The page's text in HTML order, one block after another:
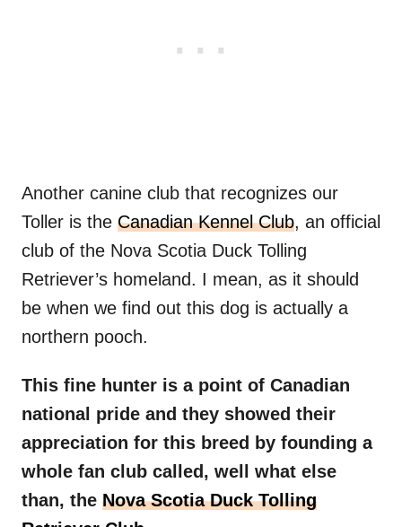
Another canine club that recognizes our
Toller is the Canadian Kennel Club, an official
club of the Nova Scotia Duck Tolling
Retriever’s homeland. I mean, as it should
be when we find out this dog is actually a
northern pooch.
This fine hunter is a point of Canadian
national pride and they showed their
appreciation for this breed by founding a
whole fan club called, well what else
than, the Nova Scotia Duck Tolling